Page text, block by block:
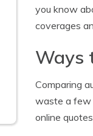
you know
coverages
Ways
Comparing
waste a few
online